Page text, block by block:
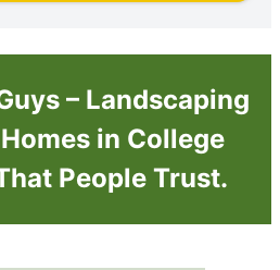
– Landscaping
in College
People Trust.